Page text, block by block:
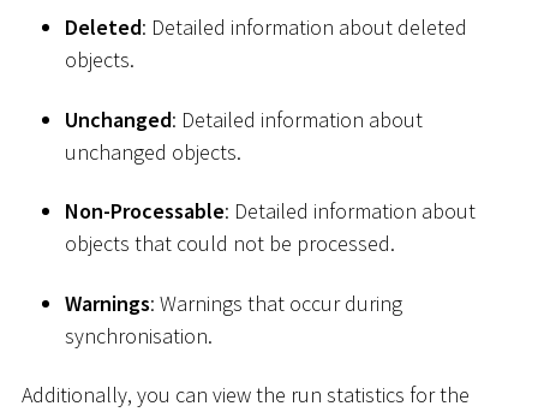
Deleted: Detailed information about deleted
objects.
Unchanged: Detailed information about
unchanged objects.
Non-Processable: Detailed information about
objects that could not be processed.
Warnings: Warnings that occur during
synchronisation.
Additionally, you can view the run statistics for the